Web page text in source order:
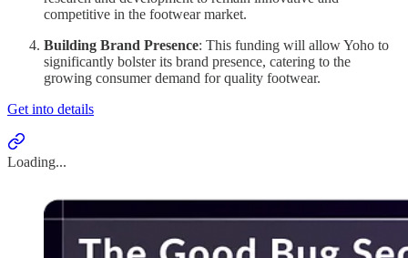
competitive in the footwear market.
Building Brand Presence: This funding will allow Yoho to
significantly bolster its brand presence, catering to the
growing consumer demand for quality footwear.
Get into details
Loading...